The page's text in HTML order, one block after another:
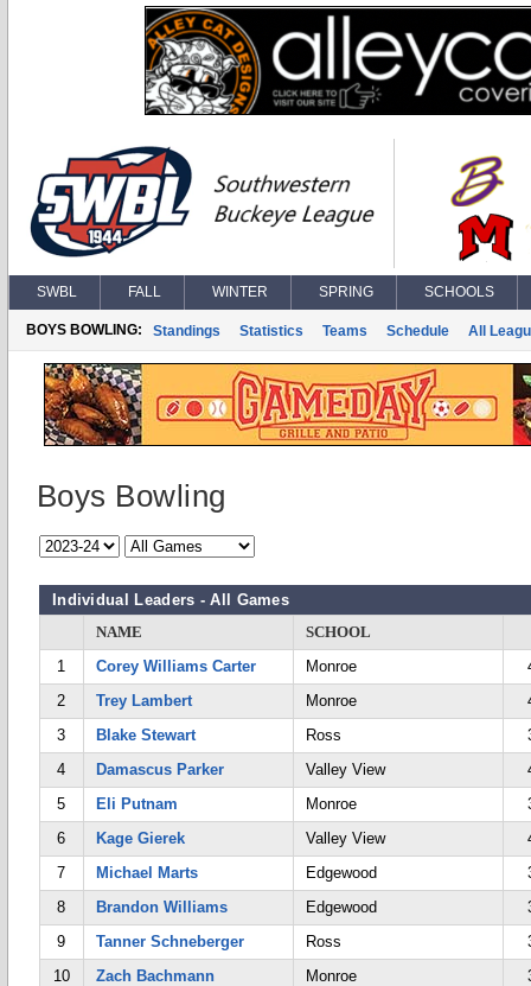
SWBL FALL WINTER SPRING SCHOOLS
BOYS BOWLING: Standings Statistics Teams Schedule All
Boys Bowling
Individual Leaders - All Games
NAME
SCHOOL
1
Corey Williams Carter Monroe
2
Trey Lambert Monroe
3
Blake Stewart Ross
4
Damascus Parker Valley View
5
Eli Putnam Monroe
6
Kage Gierek Valley View
7
Michael Marts Edgewood
8
Brandon Williams Edgewood
9
Tanner Schneberger Ross
10
Zach Bachmann Monroe